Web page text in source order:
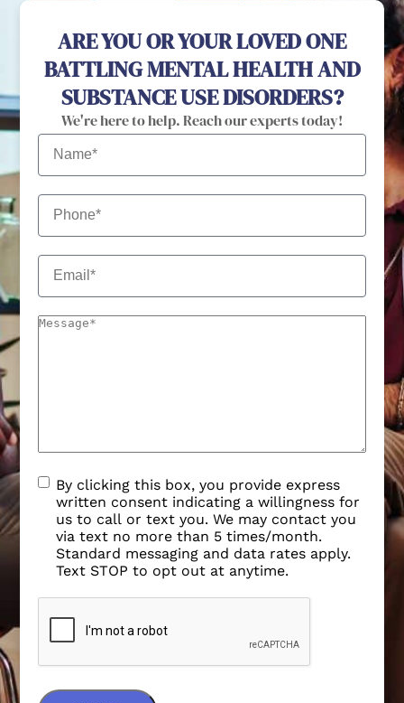
ARE YOU OR YOUR LOVED ONE
BATTLING MENTAL HEALTH AND
SUBSTANCE USE DISORDERS?
We're here to help. Reach our experts today!
By clicking this box, you provide express
written consent indicating a willingness for
us to call or text you. We may contact you
via text no more than 5 times/month.
Standard messaging and data rates apply.
Text STOP to opt out at anytime.